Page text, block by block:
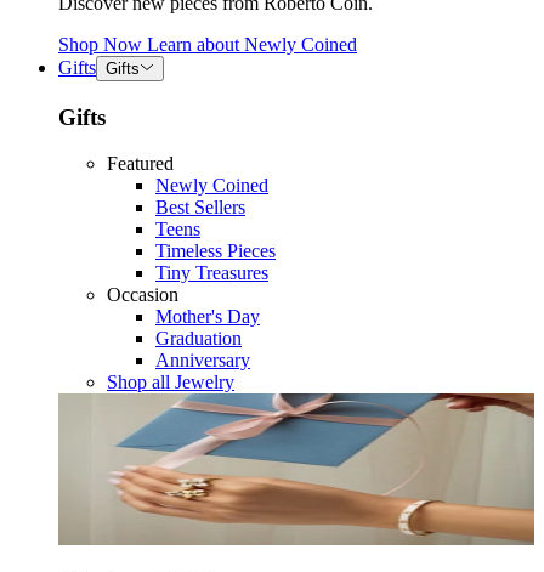
Shop Now Learn about Newly Coined
Gifts Gifts
Gifts
Featured
Newly Coined
Best Sellers
Teens
Timeless Pieces
Tiny Treasures
Occasion
Mother's Day
Graduation
Anniversary
Shop all Jewelry